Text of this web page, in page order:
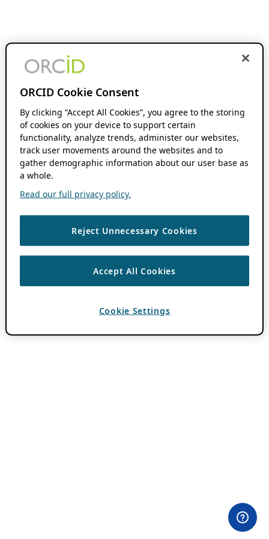
ORCID Cookie Consent
By clicking “Accept All Cookies”, you agree to the storing
of cookies on your device to support certain
functionality, analyze trends, administer our websites,
track user movements around the websites and to
gather demographic information about our user base as
a whole.
Read our full privacy policy.
Reject Unnecessary Cookies
Accept All Cookies
Cookie Settings